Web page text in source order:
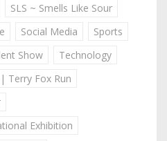
SLS ~ Smells Like Sour
Social Media
Sports
Show
Technology
Terry Fox Run
Exhibition